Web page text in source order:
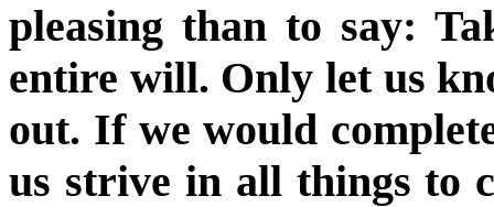
pleasing than to say:
entire will. Only let us
out. If we would
us strive in all things to